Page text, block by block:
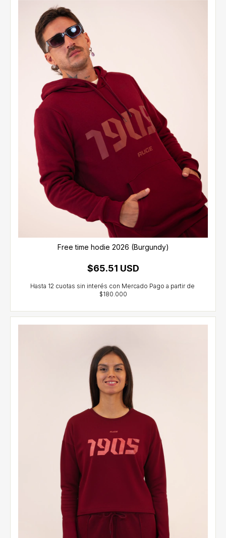
Free time hodie 2026 (Burgundy)
$65.51 USD